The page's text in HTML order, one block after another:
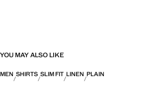
YOU MAY ALSO LIKE
MEN SHIRTS SLIM FIT LINEN PLAIN